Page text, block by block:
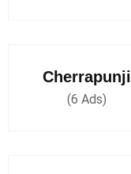
Cherrapunji
(6 Ads)